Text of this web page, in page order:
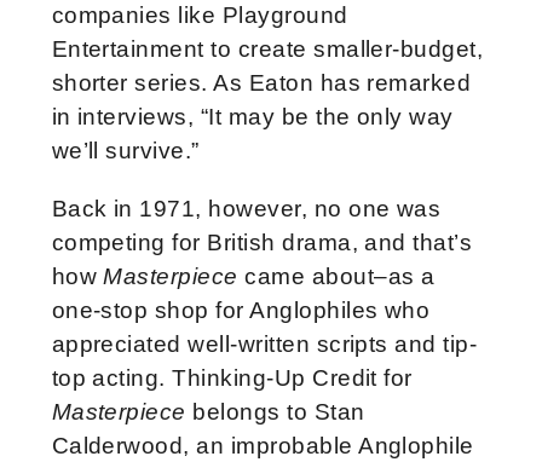
companies like Playground
Entertainment to create smaller-budget,
shorter series. As Eaton has remarked
in interviews, “It may be the only way
we’ll survive.”
Back in 1971, however, no one was
competing for British drama, and that’s
howMasterpiece came about–as a
one-stop shop for Anglophiles who
appreciated well-written scripts and tip-
top acting. Thinking-Up Credit for
Masterpiece belongs to Stan
Calderwood, an improbable Anglophile